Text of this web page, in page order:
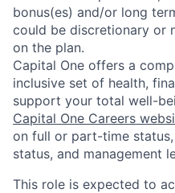
bonus(es) and/or long
could be discretionary or
on the plan.
Capital One offers a
inclusive set of health,
support your total well-
Capital One Careers
on full or part-time
status, and management
This role is expected to